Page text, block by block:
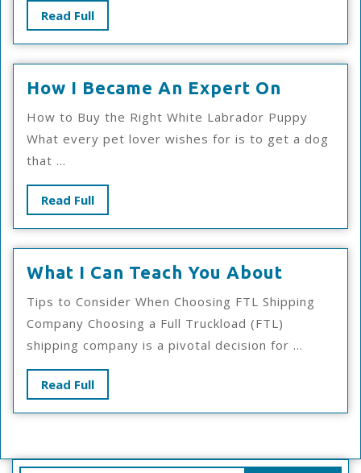
Read FullRead
Full
How I Became An Expert On
Became
An
How to Buy the Right White Labrador Puppy
What every pet lover wishes for is to get a dog
that ...
Read FullRead
Full
What I Can Teach You About
Can
You
Tips to Consider When Choosing FTL Shipping
Company Choosing a Full Truckload (FTL)
shipping company is a pivotal decision for ...
Read FullRead
Full